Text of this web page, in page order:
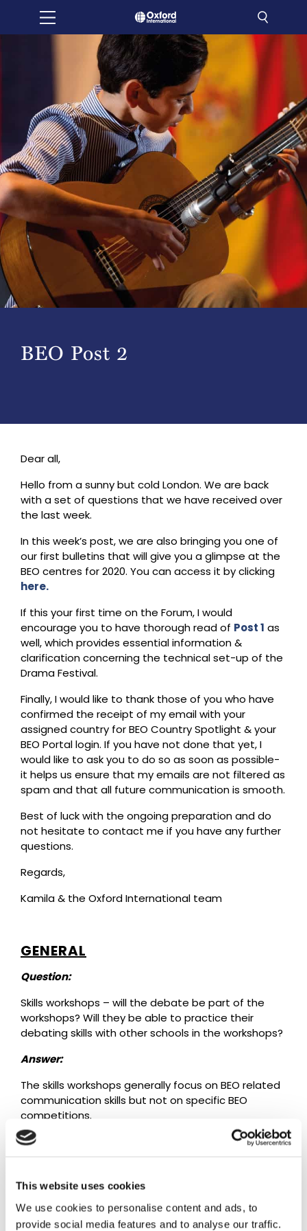
This website uses cookies
We use cookies to personalise content and ads, to
provide social media features and to analyse our traffic.
BEO Post 2
Dear all,
Hello from a sunny but cold London. We are back
with a set of questions that we have received over
the last week.
In this week’s post, we are also bringing you one of
our first bulletins that will give you a glimpse at the
BEO centres for 2020. You can access it by clicking
here.
If this your first time on the Forum, I would
encourage you to have thorough read of Post 1 as
well, which provides essential information &
clarification concerning the technical set-up of the
Drama Festival.
Finally, I would like to thank those of you who have
confirmed the receipt of my email with your
assigned country for BEO Country Spotlight & your
BEO Portal login. If you have not done that yet, I
would like to ask you to do so as soon as possible-
it helps us ensure that my emails are not filtered as
spam and that all future communication is smooth.
Best of luck with the ongoing preparation and do
not hesitate to contact me if you have any further
questions.
Regards,
Kamila & the Oxford International team
GENERAL
Question:
Skills workshops – will the debate be part of the
workshops? Will they be able to practice their
debating skills with other schools in the workshops?
Answer:
The skills workshops generally focus on BEO related
communication skills but not on specific BEO
competitions.
Question:
We have been assigned a poor, developing country